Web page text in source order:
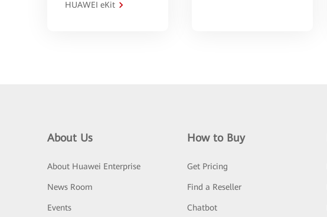
HUAWEI eKit
About Us
About Huawei Enterprise
News Room
Events
How to Buy
Get Pricing
Find a Reseller
Chatbot